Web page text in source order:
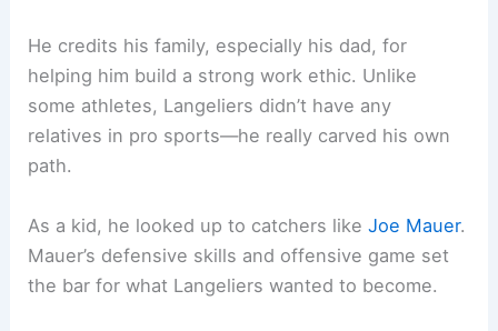
He credits his family, especially his dad, for
helping him build a strong work ethic. Unlike
some athletes, Langeliers didn’t have any
relatives in pro sports—he really carved his own
path.
As a kid, he looked up to catchers likeJoe Mauer.
Mauer’s defensive skills and offensive game set
the bar for what Langeliers wanted to become.